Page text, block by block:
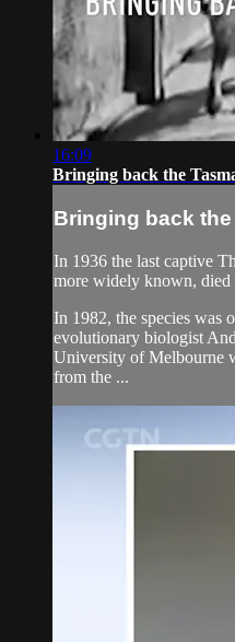
16:09
Bringing back the
Bringing back
In 1936 the last captive
more widely known,
In 1982, the species was
evolutionary biologist
University of Melbourne
from the ...